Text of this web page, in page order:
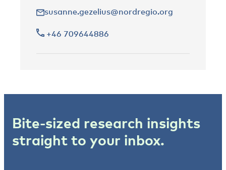
susanne.gezelius@nordregio.org
+46 709644886
Bite-sized research insights
straight to your inbox.